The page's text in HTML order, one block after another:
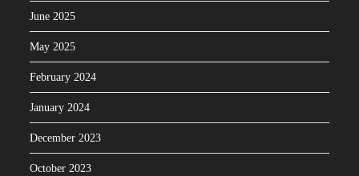
June 2025
May 2025
February 2024
January 2024
December 2023
October 2023